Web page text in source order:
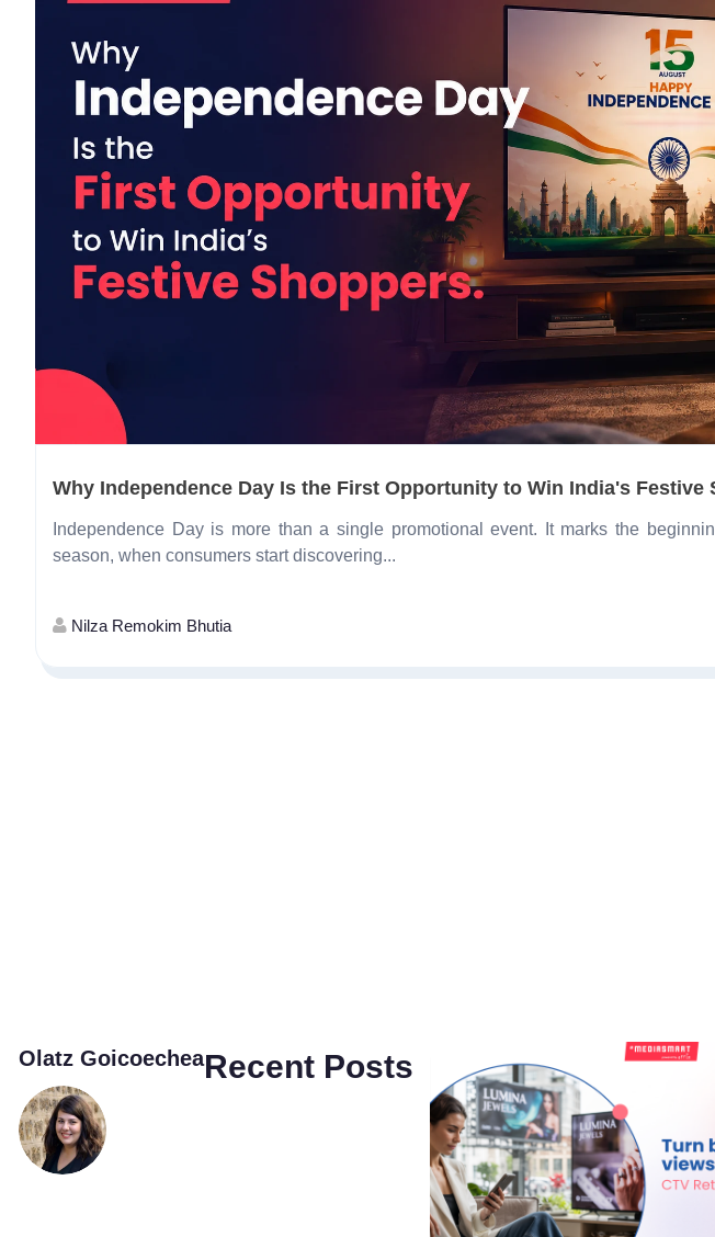
Why Independence Day Is the First Opportunity to Win India's Festive
Independence Day is more than a single promotional event. It marks the
season, when consumers start discovering...
Nilza Remokim Bhutia
Olatz GoicoecheaRecent Posts